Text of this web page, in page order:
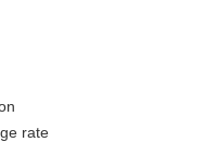
rate